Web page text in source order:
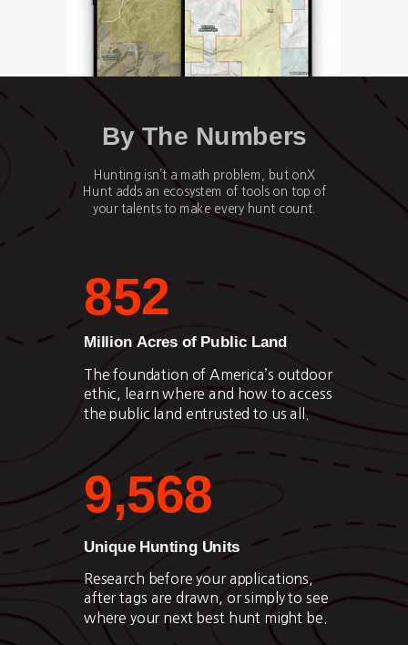
By The Numbers
Hunting isn’t a math problem, but onX
Hunt adds an ecosystem of tools on top of
your talents to make every hunt count.
852
Million Acres of Public Land
The foundation of America’s outdoor
ethic, learn where and how to access
the public land entrusted to us all.
9,568
Unique Hunting Units
Research before your applications,
after tags are drawn, or simply to see
where your next best hunt might be.